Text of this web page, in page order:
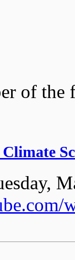
of the